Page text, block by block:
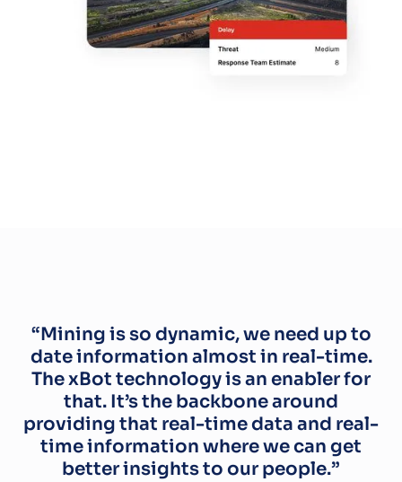
“Mining is so dynamic, we need up to
date information almost in real-time.
The xBot technology is an enabler for
that. It’s the backbone around
providing that real-time data and real-
time information where we can get
better insights to our people.”